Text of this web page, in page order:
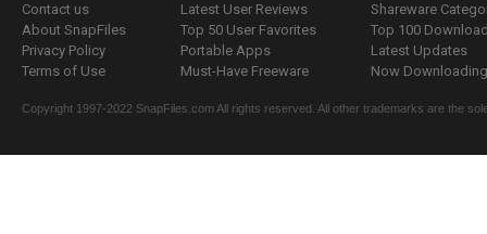
Contact us
About SnapFiles
Privacy Policy
Terms of Use
Latest User Reviews
Top 50 User Favorites
Portable Apps
Must-Have Freeware
Shareware
Top 100
Latest Updates
Now
Copyright 1997-2022 SnapFiles.com All rights reserved. All other trademarks are the